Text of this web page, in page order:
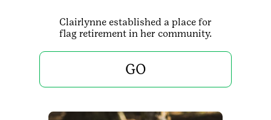
Clairlynne established a place for
flag retirement in her community.
GO